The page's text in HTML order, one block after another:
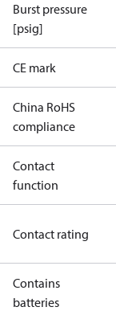
Burst pressure
[psig]
CE mark
China RoHS
compliance
Contact
function
Contact rating
Contains
batteries